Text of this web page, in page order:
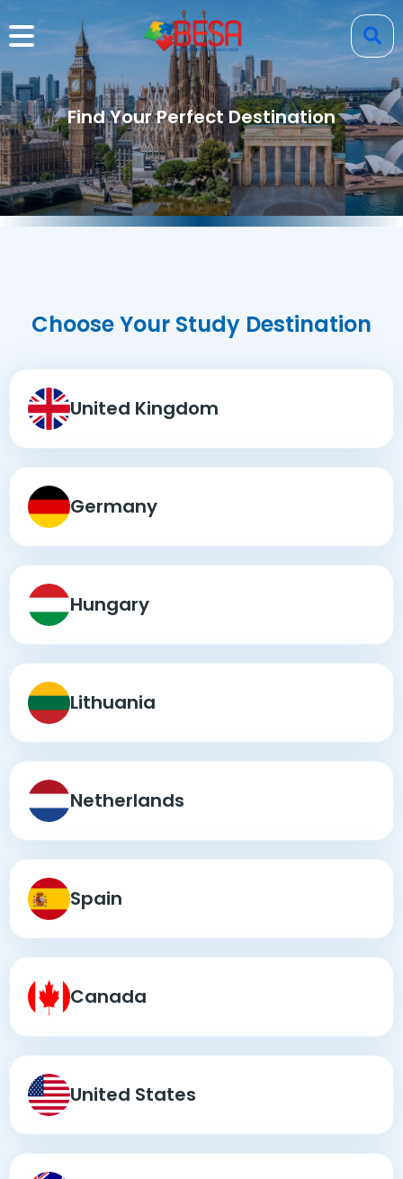
Find Your Perfect Destination
Choose Your Study Destination
United Kingdom
Germany
Hungary
Lithuania
Netherlands
Spain
Canada
United States